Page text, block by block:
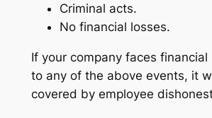
Criminal acts.
No financial losses.
If your company faces financial
to any of the above events, it
covered by employee